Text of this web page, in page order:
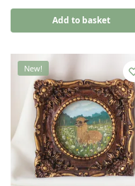
Add to basket
New!